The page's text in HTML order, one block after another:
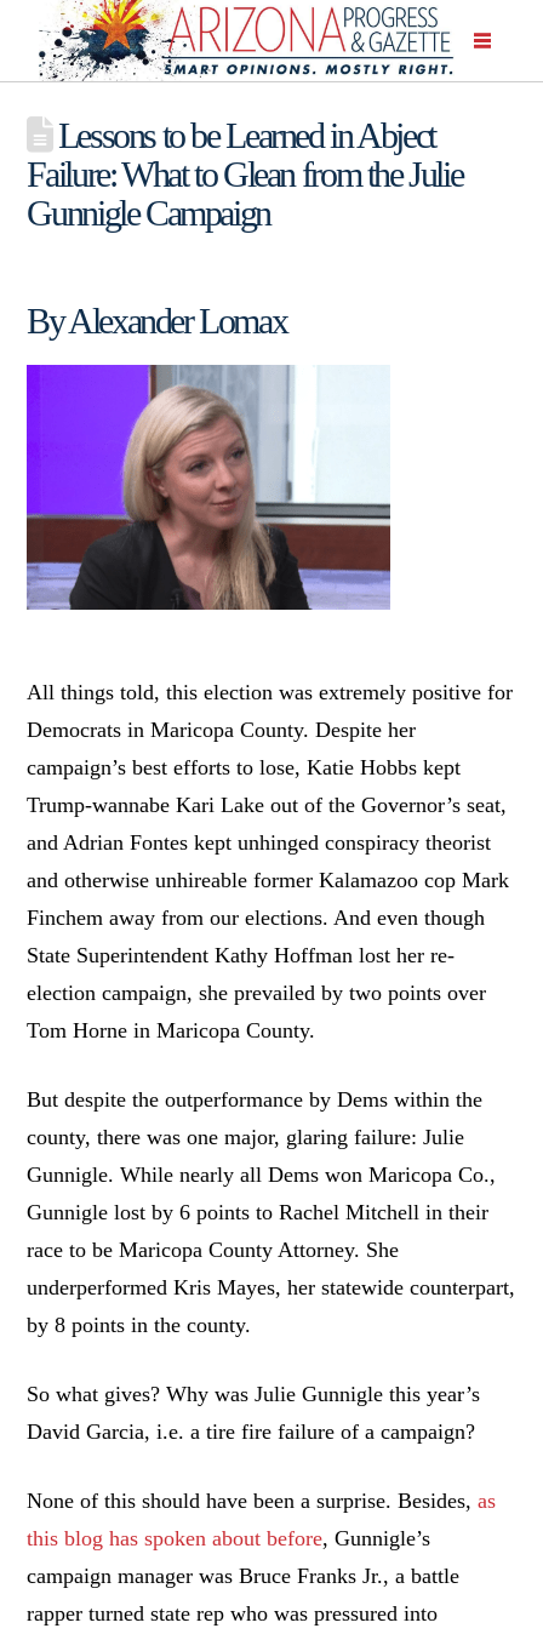
Lessons to be Learned in Abject
Failure: What to Glean from the Julie
Gunnigle Campaign
By Alexander Lomax
All things told, this election was extremely positive for
Democrats in Maricopa County. Despite her
campaign’s best efforts to lose, Katie Hobbs kept
Trump-wannabe Kari Lake out of the Governor’s seat,
and Adrian Fontes kept unhinged conspiracy theorist
and otherwise unhireable former Kalamazoo cop Mark
Finchem away from our elections. And even though
State Superintendent Kathy Hoffman lost her re-
election campaign, she prevailed by two points over
Tom Horne in Maricopa County.
But despite the outperformance by Dems within the
county, there was one major, glaring failure: Julie
Gunnigle. While nearly all Dems won Maricopa Co.,
Gunnigle lost by 6 points to Rachel Mitchell in their
race to be Maricopa County Attorney. She
underperformed Kris Mayes, her statewide counterpart,
by 8 points in the county.
So what gives? Why was Julie Gunnigle this year’s
David Garcia, i.e. a tire fire failure of a campaign?
None of this should have been a surprise. Besides,as
this blog has spoken about before, Gunnigle’s
campaign manager was Bruce Franks Jr., a battle
rapper turned state rep who was pressured into